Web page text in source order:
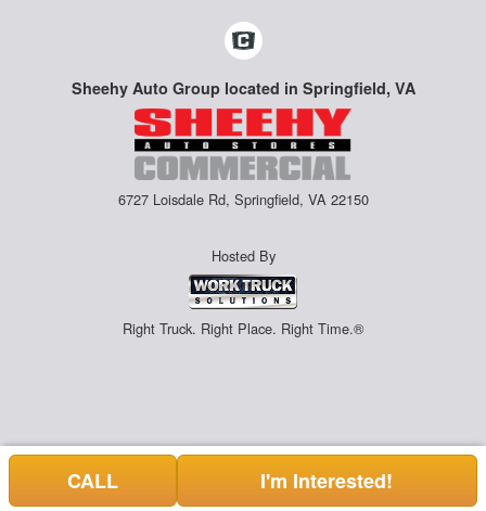
Sheehy Auto Group located in Springfield, VA
6727 Loisdale Rd, Springfield, VA 22150
Hosted By
Right Truck. Right Place. Right Time.®
CALL I'm Interested!